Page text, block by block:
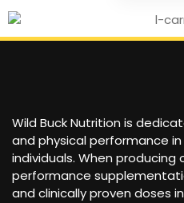
Wild Buck Nutrition is
and physical performance
individuals. When
performance
and clinically proven doses